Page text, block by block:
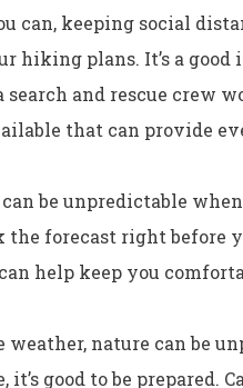
can, keeping social
hiking plans. It’s a
search and rescue crew
that can provide
be unpredictable
forecast right before
help keep you
nature can be
good to be prepared.